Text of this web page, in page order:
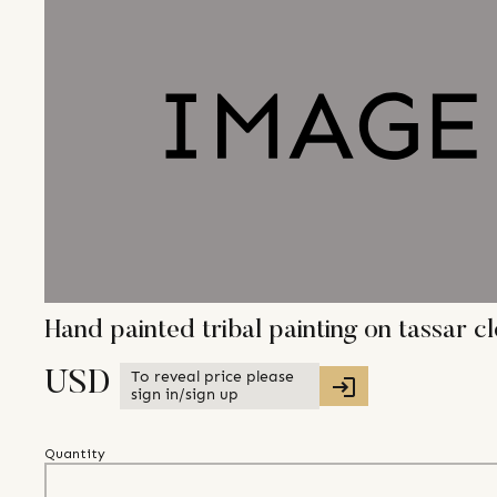
Hand painted tribal painting on tassar
USD
To reveal price please
sign in/sign up
Quantity